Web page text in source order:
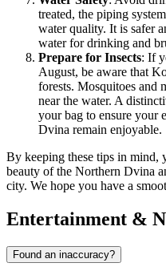
treated, the piping
water quality. It is safer
water for drinking and
Prepare for Insects: If
August, be aware that
forests. Mosquitoes and
near the water. A
your bag to ensure your
Dvina remain enjoyable.
By keeping these tips in mind,
beauty of the Northern Dvina
city. We hope you have a
Entertainment &
Found an inaccuracy?